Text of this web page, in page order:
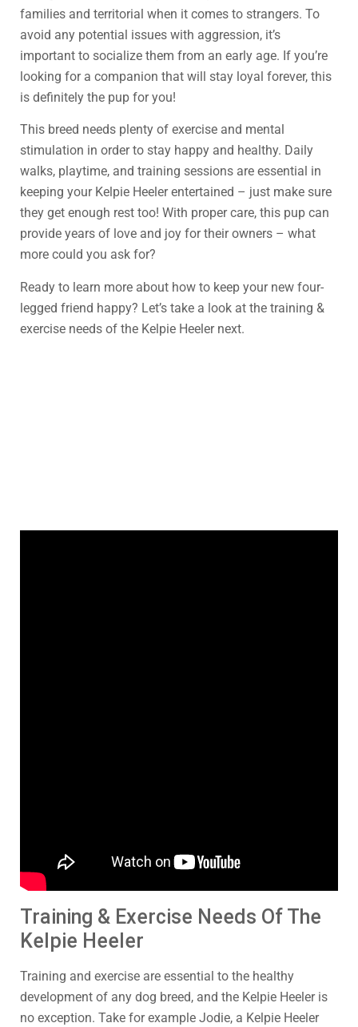
families and territorial when it comes to strangers. To
avoid any potential issues with aggression, it’s
important to socialize them from an early age. If you’re
looking for a companion that will stay loyal forever, this
is definitely the pup for you!
This breed needs plenty of exercise and mental
stimulation in order to stay happy and healthy. Daily
walks, playtime, and training sessions are essential in
keeping your Kelpie Heeler entertained – just make sure
they get enough rest too! With proper care, this pup can
provide years of love and joy for their owners – what
more could you ask for?
Ready to learn more about how to keep your new four-
legged friend happy? Let’s take a look at the training &
exercise needs of the Kelpie Heeler next.
Training & Exercise Needs Of The
Kelpie Heeler
Training and exercise are essential to the healthy
development of any dog breed, and the Kelpie Heeler is
no exception. Take for example Jodie, a Kelpie Heeler